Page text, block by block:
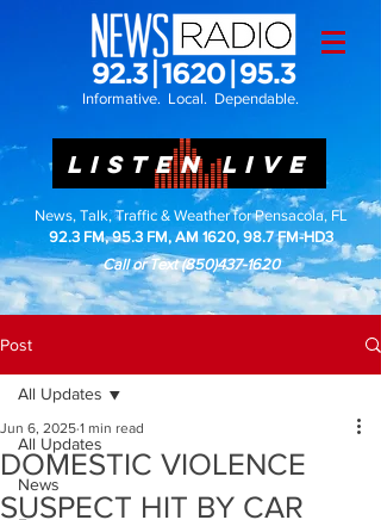
Informative. Local. Dependable.
LISTEN LIVE
News, Talk, Traffic & Weather for Pensacola, FL
92.3 FM, 95.3 FM, AM 1620, 98.7 FM-HD3
Call or Text(850)437-1620
Post
All Updates
News
All Updates
DOMESTIC VIOLENCE
SUSPECT HIT BY CAR
Jun 6, 2025 1 min read